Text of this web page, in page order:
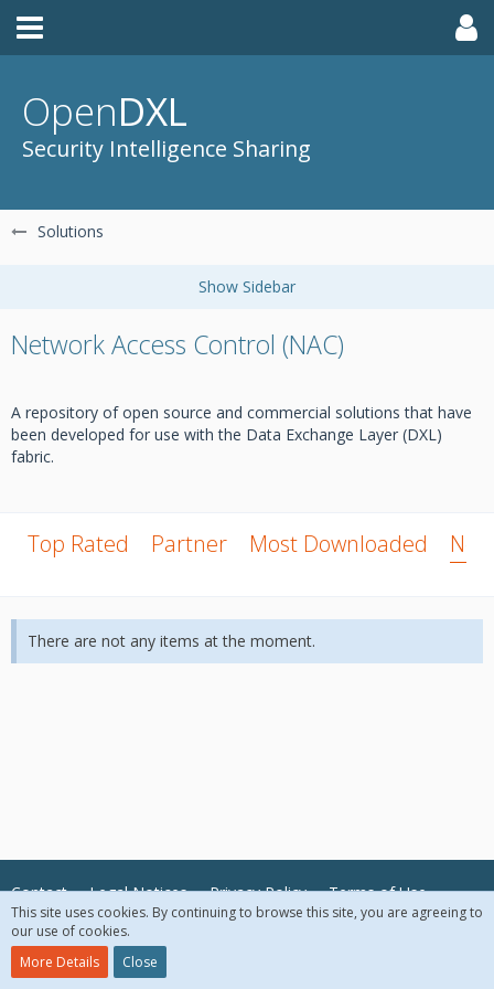
OpenDXL
Security Intelligence Sharing
Solutions
Network Access Control (NAC)
A repository of open source and commercial solutions that have
been developed for use with the Data Exchange Layer (DXL)
fabric.
Top Rated Partner Most Downloaded New
There are not any items at the moment.
Contact Legal Notices Privacy Policy Terms of Use
© 2018 McAfee, LLC. All Rights Reserved.
This site uses cookies. By continuing to browse this site, you are agreeing to
our use of cookies.
More Details
Close